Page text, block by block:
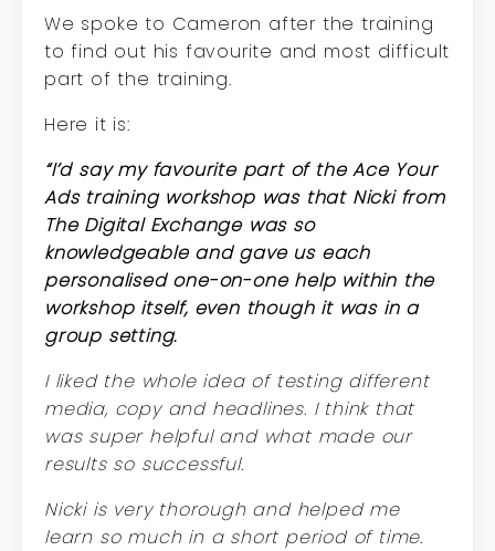
We spoke to Cameron after the training
to find out his favourite and most difficult
part of the training.
Here it is:
“I’d say my favourite part of the Ace Your
Ads training workshop was that Nicki from
The Digital Exchange was so
knowledgeable and gave us each
personalised one-on-one help within the
workshop itself, even though it was in a
group setting.
I liked the whole idea of testing different
media, copy and headlines. I think that
was super helpful and what made our
results so successful.
Nicki is very thorough and helped me
learn so much in a short period of time.